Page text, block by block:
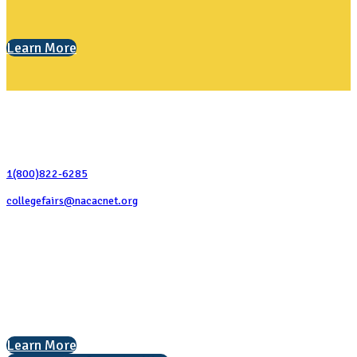
Learn More
1(800)822-6285
collegefairs@nacacnet.org
Learn More